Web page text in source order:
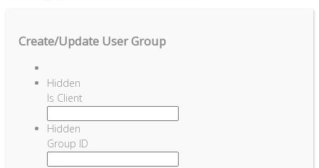
Create/Update User Group
Hidden
Is Client
Hidden
Group ID